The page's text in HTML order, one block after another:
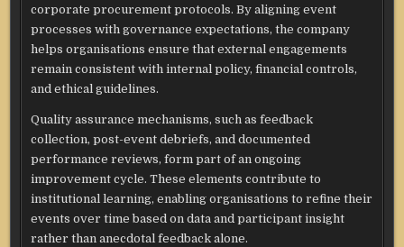
corporate procurement protocols. By aligning event
processes with governance expectations, the company
helps organisations ensure that external engagements
remain consistent with internal policy, financial controls,
and ethical guidelines.​
Quality assurance mechanisms, such as feedback
collection, post-event debriefs, and documented
performance reviews, form part of an ongoing
improvement cycle. These elements contribute to
institutional learning, enabling organisations to refine their
events over time based on data and participant insight
rather than anecdotal feedback alone.​